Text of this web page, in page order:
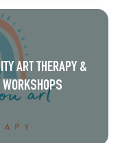
ART THERAPY &
WORKSHOPS